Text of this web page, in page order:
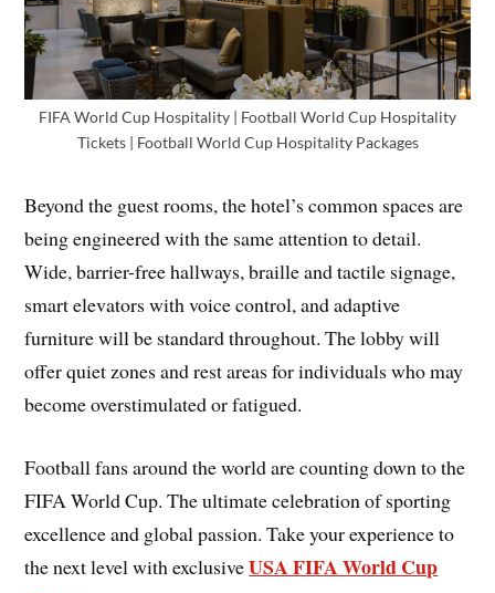
FIFA World Cup Hospitality | Football World Cup Hospitality
Tickets | Football World Cup Hospitality Packages
Beyond the guest rooms, the hotel’s common spaces are
being engineered with the same attention to detail.
Wide, barrier-free hallways, braille and tactile signage,
smart elevators with voice control, and adaptive
furniture will be standard throughout. The lobby will
offer quiet zones and rest areas for individuals who may
become overstimulated or fatigued.
Football fans around the world are counting down to the
FIFA World Cup. The ultimate celebration of sporting
excellence and global passion. Take your experience to
the next level with exclusiveUSA FIFA World Cup